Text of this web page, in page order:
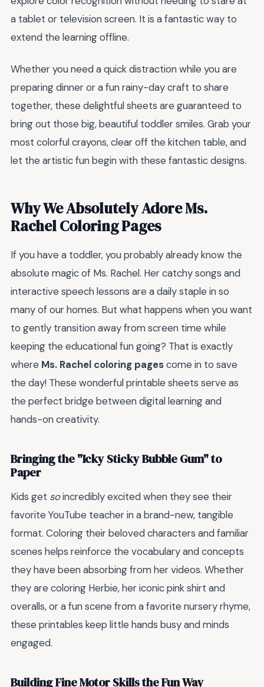
a tablet or television screen. It is a fantastic way to
extend the learning offline.
Whether you need a quick distraction while you are
preparing dinner or a fun rainy-day craft to share
together, these delightful sheets are guaranteed to
bring out those big, beautiful toddler smiles. Grab your
most colorful crayons, clear off the kitchen table, and
let the artistic fun begin with these fantastic designs.
Why We Absolutely Adore Ms.
Rachel Coloring Pages
If you have a toddler, you probably already know the
absolute magic of Ms. Rachel. Her catchy songs and
interactive speech lessons are a daily staple in so
many of our homes. But what happens when you want
to gently transition away from screen time while
keeping the educational fun going? That is exactly
where Ms. Rachel coloring pagescome in to save
the day! These wonderful printable sheets serve as
the perfect bridge between digital learning and
hands-on creativity.
Bringing the "Icky Sticky Bubble Gum" to
Paper
Kids get soincredibly excited when they see their
favorite YouTube teacher in a brand-new, tangible
format. Coloring their beloved characters and familiar
scenes helps reinforce the vocabulary and concepts
they have been absorbing from her videos. Whether
they are coloring Herbie, her iconic pink shirt and
overalls, or a fun scene from a favorite nursery rhyme,
these printables keep little hands busy and minds
engaged.
Building Fine Motor Skills the Fun Way